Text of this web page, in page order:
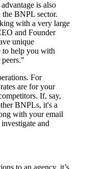
is also
the BNPL sector.
with a very large
and Founder
unique
to help you with
For
are for your
If, say,
BNPLs, it's a
with your email
and
to an agency, it’s